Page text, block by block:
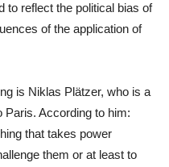
to reflect the political bias of
of the application of
is Niklas Plätzer, who is a
According to him:
that takes power
them or at least to